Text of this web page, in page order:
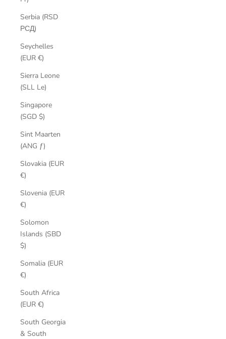
Serbia (RSD
РСД)
Seychelles
(EUR €)
Sierra Leone
(SLL Le)
Singapore
(SGD $)
Sint Maarten
(ANG ƒ)
Slovakia (EUR
€)
Slovenia (EUR
€)
Solomon
Islands (SBD
$)
Somalia (EUR
€)
South Africa
(EUR €)
South Georgia
& South